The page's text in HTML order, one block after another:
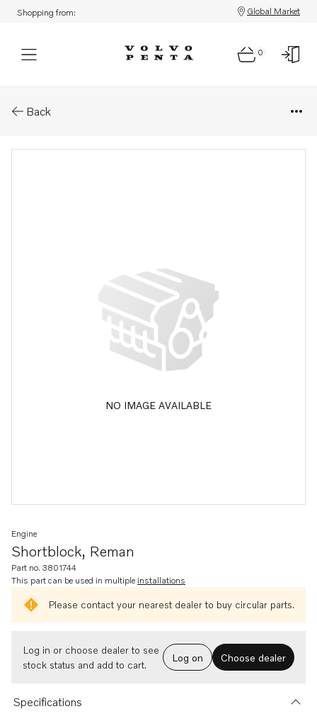
Shopping from: Global Market
0
Back
NO IMAGE AVAILABLE
Shortblock, Reman
Engine
Part no. 3801744
This part can be used in multiple installations
Please contact your nearest dealer to buy circular parts.
Log in or choose dealer to see
stock status and add to cart.
Log on Choose dealer
Specifications